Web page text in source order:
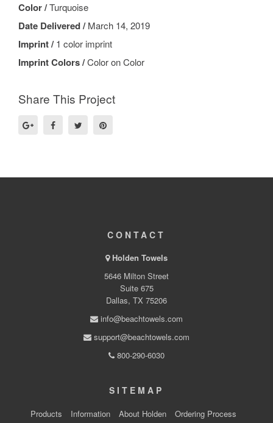
Color /Turquoise
Date Delivered /March 14, 2019
Imprint /1 color imprint
Imprint Colors /Color on Color
Share This Project
CONTACT
Holden Towels
5646 Milton Street
Suite 675
Dallas, TX 75206
info@beachtowels.com
support@beachtowels.com
800-290-6030
SITEMAP
Products Information About Holden
Ordering Process